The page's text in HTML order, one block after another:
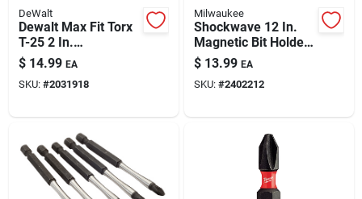
DeWalt
Dewalt Max Fit Torx
T-25 2 In.
Screwdriver Bit Set
— 15-piece, S2 Tool
Steel, Magnetic,
$ 14.99 EA
SKU: #2031918
Milwaukee
Shockwave 12 In.
Magnetic Bit Holder,
1/4 In. Hex Drive
$ 13.99 EA
SKU: #2402212